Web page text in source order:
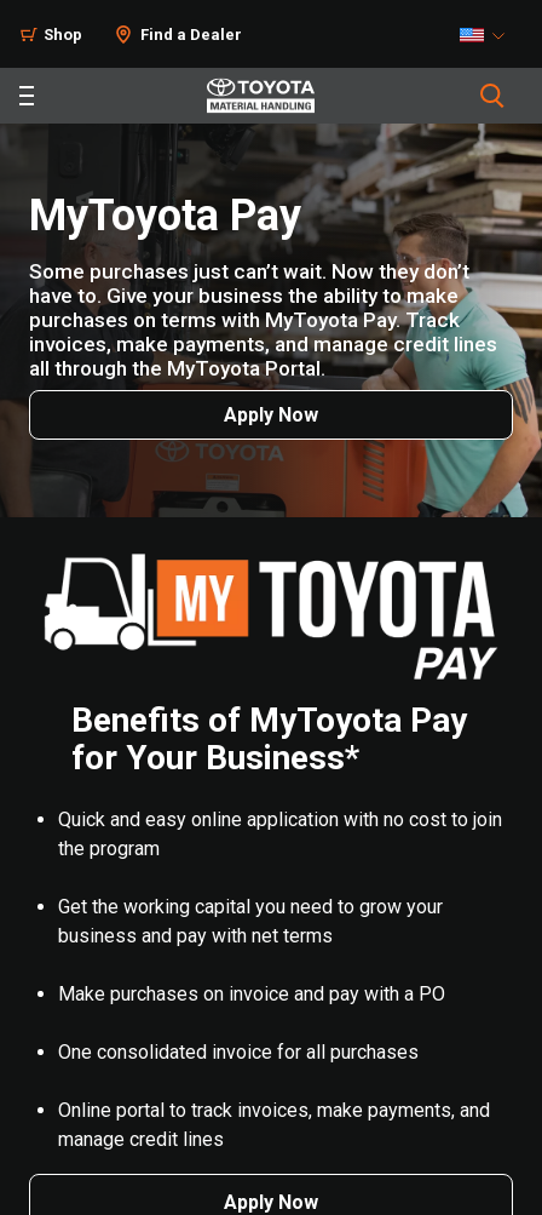
Shop Find a Dealer
MyToyota Pay
Some purchases just can’t wait. Now they don’t
have to. Give your business the ability to make
purchases on terms with MyToyota Pay. Track
invoices, make payments, and manage credit lines
all through the MyToyota Portal.
Apply Now
Benefits of MyToyota Pay
for Your Business*
Quick and easy online application with no cost to join
the program
Get the working capital you need to grow your
business and pay with net terms
Make purchases on invoice and pay with a PO
One consolidated invoice for all purchases
Online portal to track invoices, make payments, and
manage credit lines
Apply Now